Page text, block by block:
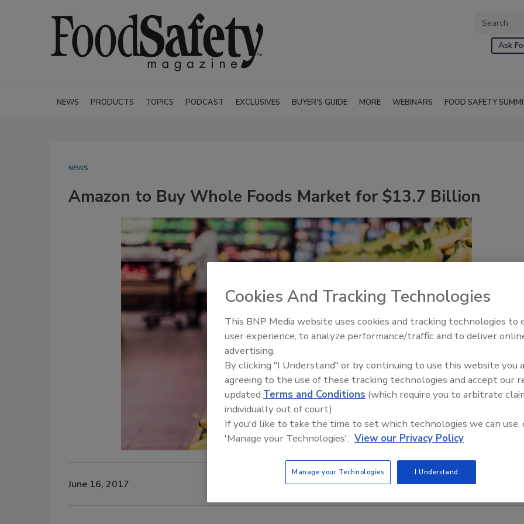
Ask
NEWS PRODUCTS TOPICS PODCAST EXCLUSIVES BUYER'S GUIDE MORE WEBINARS FOOD SAFETY
NEWS
Amazon to Buy Whole Foods Market for $13.7 Billion
June 16, 2017
Food Safety Five Ep. 34:
Food
Cookies And Tracking Technologies
This BNP Media website uses cookies and tracking technologies to
user experience, to analyze performance/traffic and to deliver
advertising.
By clicking "I Understand" or by continuing to use this website you
agreeing to the use of these tracking technologies and accept our
updated Terms and Conditions (which require you to arbitrate
individually out of court).
If you'd like to take the time to set which technologies we can use,
'Manage your Technologies'. View our Privacy Policy
Manage your Technologies I Understand